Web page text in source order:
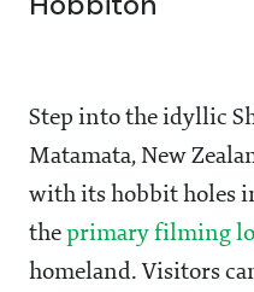
Step into the idyllic
Matamata, New
with its hobbit holes
the primary filming
homeland. Visitors